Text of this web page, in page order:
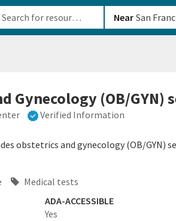
Near
Gynecology (OB/GYN)
Verified Information
obstetrics and gynecology (OB/GYN)
Medical tests
ADA-ACCESSIBLE
Yes
610b82222540